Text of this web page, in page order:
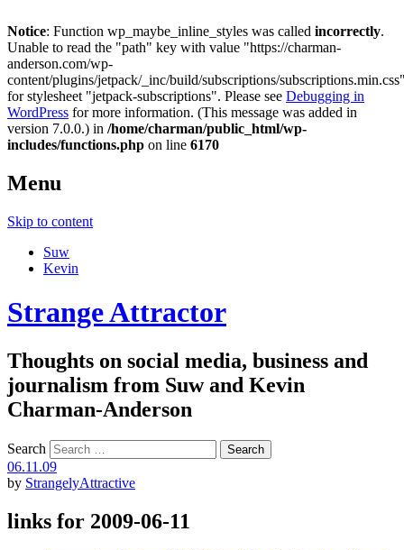
Notice: Function wp_maybe_inline_styles was called incorrectly.
Unable to read the "path" key with value "https://charman-
anderson.com/wp-
content/plugins/jetpack/_inc/build/subscriptions/
for stylesheet "jetpack-subscriptions". Please see Debugging in
WordPress for more information. (This message was added in
version 7.0.0.) in /home/charman/public_html/wp-
includes/functions.php on line 6170
Menu
Skip to content
Suw
Kevin
Strange Attractor
Thoughts on social media, business and
journalism from Suw and Kevin
Charman-Anderson
Search
06.11.09
by StrangelyAttractive
links for 2009-06-11